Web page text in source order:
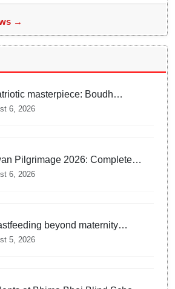
→
masterpiece: Boudh
weaves 22 constitutional
into Sambalpuri saree
6, 2026
Pilgrimage 2026: Complete
guide to India’s sacred
6, 2026
beyond maternity
Working mothers share their
struggles
5, 2026